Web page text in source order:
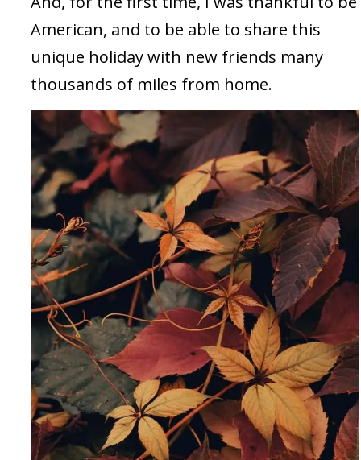
American, and to be able to share this
unique holiday with new friends many
thousands of miles from home.